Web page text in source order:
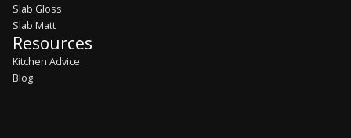
Slab Gloss
Slab Matt
Resources
Kitchen Advice
Blog